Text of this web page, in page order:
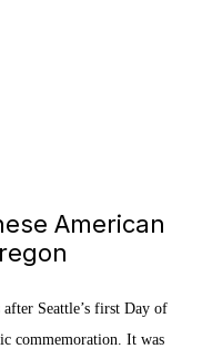
American
Seattle’s first Day of
commemoration. It was